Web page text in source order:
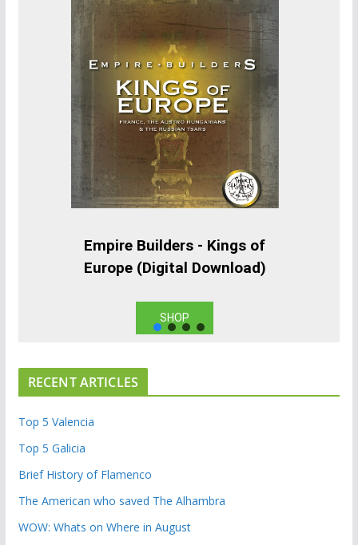
Empire Builders - Kings of
Europe (Digital Download)
SHOP
RECENT ARTICLES
Top 5 Valencia
Top 5 Galicia
Brief History of Flamenco
The American who saved The Alhambra
WOW: Whats on Where in August